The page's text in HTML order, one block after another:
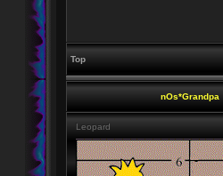
Top
nOs*Grandpa
Leopard